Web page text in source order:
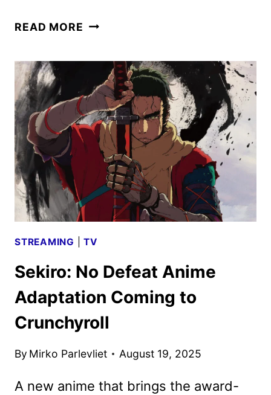
READ MORE CRUNCHYROLL
SCHEDULE
ANNOUNCED
STREAMING |TV
Sekiro: No Defeat Anime
Adaptation Coming to
Crunchyroll
By Mirko Parlevliet August 19, 2025
A new anime that brings the award-